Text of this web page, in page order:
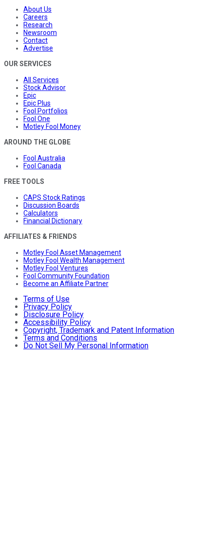
About Us
Careers
Research
Newsroom
Contact
Advertise
OUR SERVICES
All Services
Stock Advisor
Epic
Epic Plus
Fool Portfolios
Fool One
Motley Fool Money
AROUND THE GLOBE
Fool Australia
Fool Canada
FREE TOOLS
CAPS Stock Ratings
Discussion Boards
Calculators
Financial Dictionary
AFFILIATES & FRIENDS
Motley Fool Asset Management
Motley Fool Wealth Management
Motley Fool Ventures
Fool Community Foundation
Become an Affiliate Partner
Terms of Use
Privacy Policy
Disclosure Policy
Accessibility Policy
Copyright, Trademark and Patent Information
Terms and Conditions
Do Not Sell My Personal Information